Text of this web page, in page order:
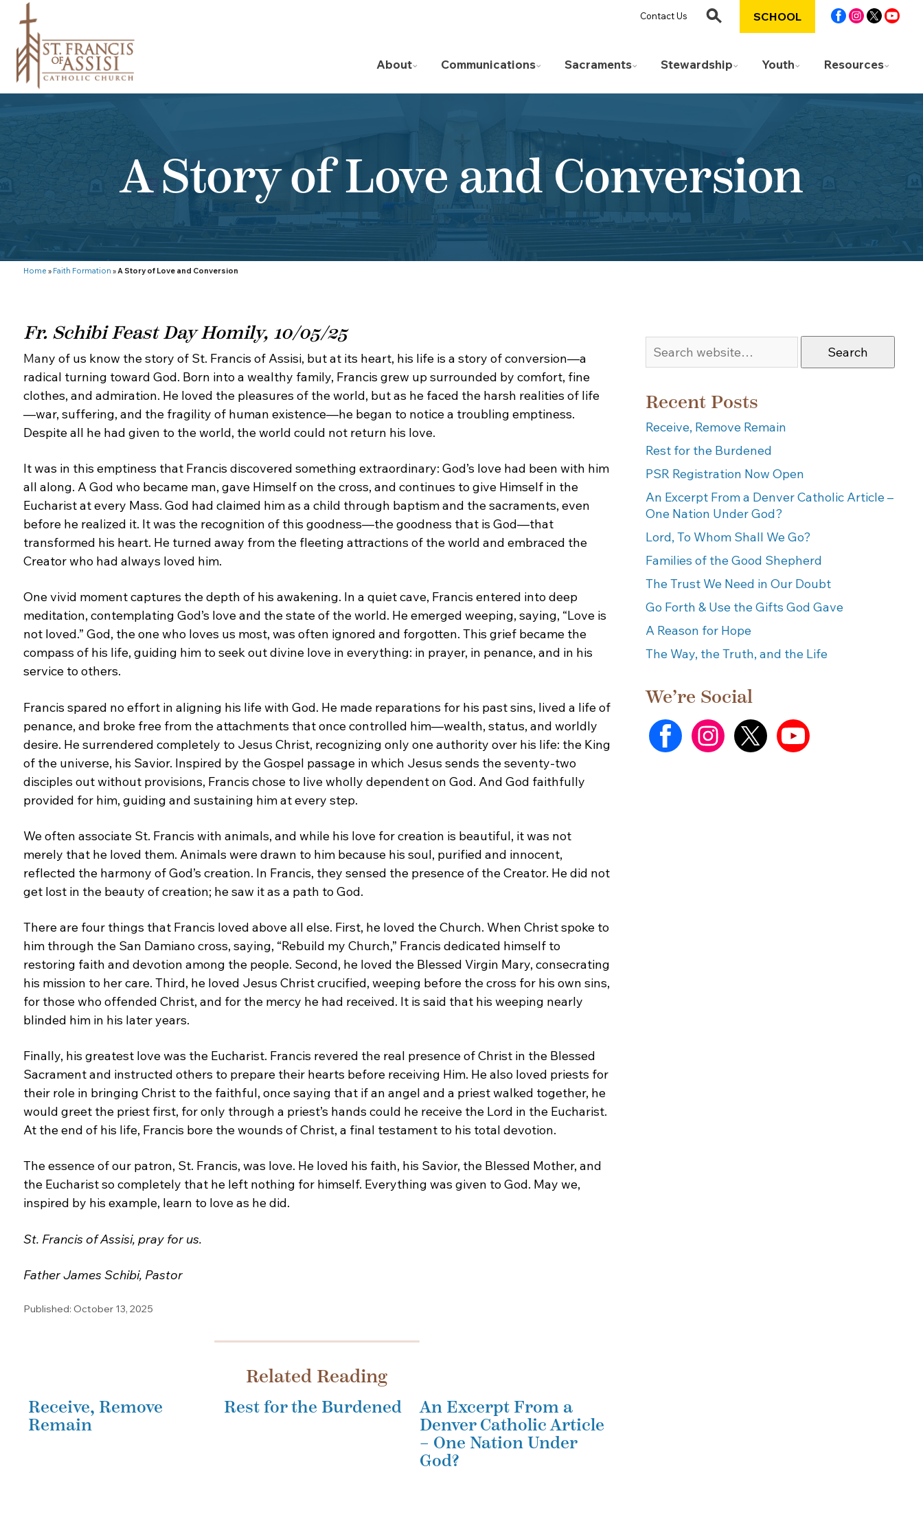
About Communications Sacraments Stewardship Youth Resources
Contact Us SCHOOL
A Story of Love and Conversion
Home » Faith Formation »A Story of Love and Conversion
Fr. Schibi Feast Day Homily, 10/05/25
Many of us know the story of St. Francis of Assisi, but at its heart, his life is a story of conversion—a
radical turning toward God. Born into a wealthy family, Francis grew up surrounded by comfort, fine
clothes, and admiration. He loved the pleasures of the world, but as he faced the harsh realities of life
—war, suffering, and the fragility of human existence—he began to notice a troubling emptiness.
Despite all he had given to the world, the world could not return his love.
It was in this emptiness that Francis discovered something extraordinary: God’s love had been with him
all along. A God who became man, gave Himself on the cross, and continues to give Himself in the
Eucharist at every Mass. God had claimed him as a child through baptism and the sacraments, even
before he realized it. It was the recognition of this goodness—the goodness that is God—that
transformed his heart. He turned away from the fleeting attractions of the world and embraced the
Creator who had always loved him.
One vivid moment captures the depth of his awakening. In a quiet cave, Francis entered intodeep
meditation, contemplating God’s love and thestate of the world. He emerged weeping, saying, “Love is
not loved.” God, the one who loves us most, was often ignored and forgotten. This grief became the
compass of his life, guiding him to seek outdivine love in everything: in prayer, in penance, and in his
service to others.
Francis spared no effort in aligning his life with God. He made reparations for his past sins, lived a life of
penance, and broke free from the attachments thatonce controlled him—wealth, status, and worldly
desire. He surrendered completely to Jesus Christ, recognizing only one authority over his life: the King
of the universe, his Savior. Inspired by the Gospel passage in which Jesus sends the seventy-two
disciples out without provisions, Francis chose to live wholly dependent on God. And God faithfully
provided for him, guiding and sustaining him atevery step.
We often associate St. Francis with animals, and while his love for creation is beautiful, it was not
merely that he loved them. Animals were drawn to him because his soul, purified and innocent,
reflected the harmony of God’s creation. In Francis, they sensed the presence of the Creator. He did not
get lost in the beauty of creation; he saw it as a path to God.
There are four things that Francis loved aboveall else. First, he loved the Church. When Christspoke to
him through the San Damiano cross, saying, “Rebuild my Church,” Francis dedicated himself to
restoring faith and devotion among the people. Second, he loved the Blessed Virgin Mary, consecrating
his mission to her care. Third, he loved Jesus Christ crucified, weeping before the cross for his own sins,
for those who offended Christ, and for the mercy he had received. It is said that his weeping nearly
blinded him in his later years.
Finally, his greatest love was the Eucharist. Francis revered the real presence of Christ in the Blessed
Sacrament and instructed others to prepare their hearts before receiving Him. He also loved priests for
their role in bringing Christ to the faithful, oncesaying that if an angel and a priest walked together, he
would greet the priest first, for only through a priest’s hands could he receive the Lord in the Eucharist.
At the end of his life, Francis bore thewounds of Christ, a final testament to his total devotion.
The essence of our patron, St. Francis, was love. He loved his faith, his Savior, the Blessed Mother, and
the Eucharist so completely that he left nothing for himself. Everything was given to God. May we,
inspired by his example, learn to love as he did.
St. Francis of Assisi, pray for us.
Father James Schibi, Pastor
Published: October 13, 2025
Related Reading
Receive, Remove
Remain
Rest for the Burdened
An Excerpt From a
Denver Catholic Article
– One Nation Under
God?
Search
Recent Posts
Receive, Remove Remain
Rest for the Burdened
PSR Registration Now Open
An Excerpt From a Denver Catholic Article –
One Nation Under God?
Lord, To Whom Shall We Go?
Families of the Good Shepherd
The Trust We Need in Our Doubt
Go Forth & Use the Gifts God Gave
A Reason for Hope
The Way, the Truth, and the Life
We’re Social